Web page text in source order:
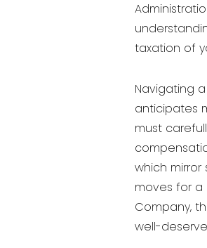
taxation of
Navigating
anticipates
must
which
moves for a
Company,
well-